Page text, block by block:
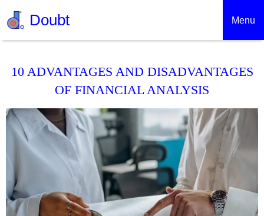
Doubt Menu
10 ADVANTAGES AND DISADVANTAGES
OF FINANCIAL ANALYSIS